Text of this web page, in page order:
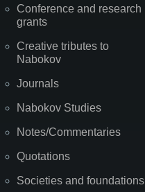
Conference and research
grants
Creative tributes to
Nabokov
Journals
Nabokov Studies
Notes/Commentaries
Quotations
Societies and foundations